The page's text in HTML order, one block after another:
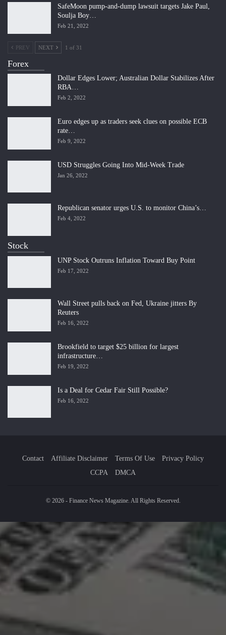
SafeMoon pump-and-dump lawsuit targets Jake Paul,
Soulja Boy…
Feb 21, 2022
PREV NEXT 1 of 31
Forex
Dollar Edges Lower; Australian Dollar Stabilizes After
RBA…
Feb 2, 2022
Euro edges up as traders seek clues on possible ECB
rate…
Feb 9, 2022
USD Struggles Going Into Mid-Week Trade
Jan 26, 2022
Republican senator urges U.S. to monitor China’s…
Feb 4, 2022
Stock
UNP Stock Outruns Inflation Toward Buy Point
Feb 17, 2022
Wall Street pulls back on Fed, Ukraine jitters By
Reuters
Feb 16, 2022
Brookfield to target $25 billion for largest
infrastructure…
Feb 19, 2022
Is a Deal for Cedar Fair Still Possible?
Feb 16, 2022
Contact Affiliate Disclaimer Terms Of Use
Privacy Policy
CCPA
DMCA
© 2026 - Finance News Magazine. All Rights Reserved.